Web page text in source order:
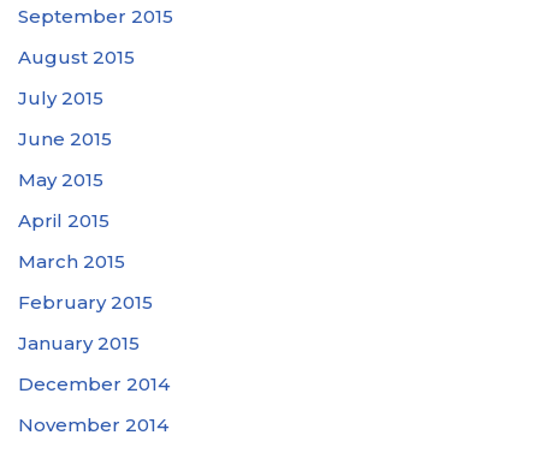
September 2015
August 2015
July 2015
June 2015
May 2015
April 2015
March 2015
February 2015
January 2015
December 2014
November 2014